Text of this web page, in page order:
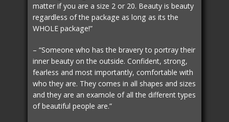
matter if you are a size 2 or 20. Beauty is beauty
regardless of the package as long as its the
WHOLE package!”
– “Someone who has the bravery to portray their
inner beauty on the outside. Confident, strong,
fearless and most importantly, comfortable with
who they are. They comes in all shapes and sizes
and they are an examole of all the different types
of beautiful people are.”